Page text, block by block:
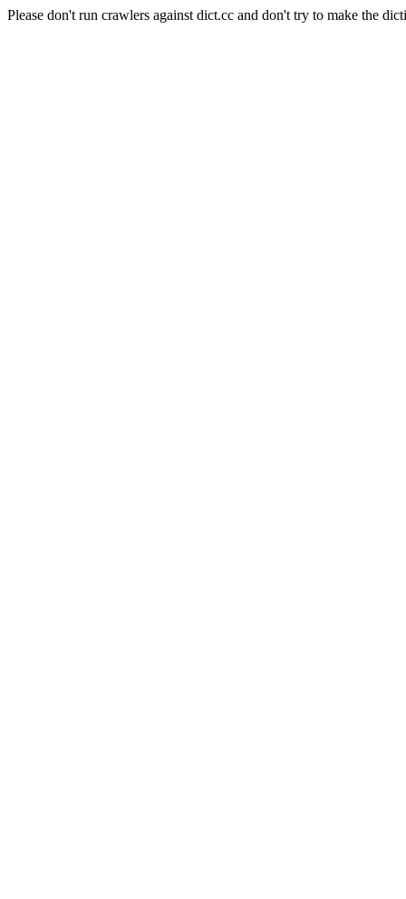
Please don't run crawlers against dict.cc and don't try to make the